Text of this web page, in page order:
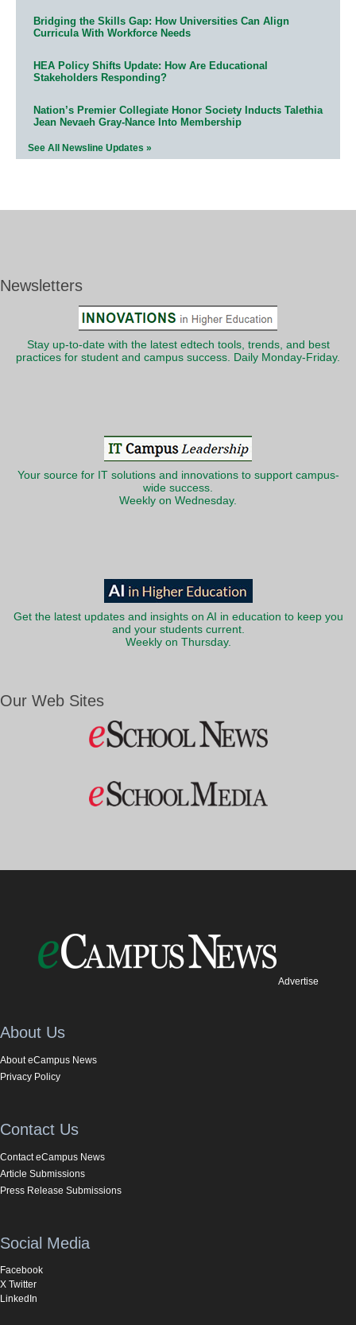
Bridging the Skills Gap: How Universities Can Align
Curricula With Workforce Needs
HEA Policy Shifts Update: How Are Educational
Stakeholders Responding?
Nation’s Premier Collegiate Honor Society Inducts Talethia
Jean Nevaeh Gray-Nance Into Membership
See All Newsline Updates »
Newsletters
Stay up-to-date with the latest edtech tools, trends, and best
practices for student and campus success. Daily Monday-Friday.
Your source for IT solutions and innovations to support campus-
wide success.
Weekly on Wednesday.
Get the latest updates and insights on AI in education to keep you
and your students current.
Weekly on Thursday.
Our Web Sites
Advertise
About Us
About eCampus News
Privacy Policy
Contact Us
Contact eCampus News
Article Submissions
Press Release Submissions
Social Media
Facebook
X Twitter
LinkedIn